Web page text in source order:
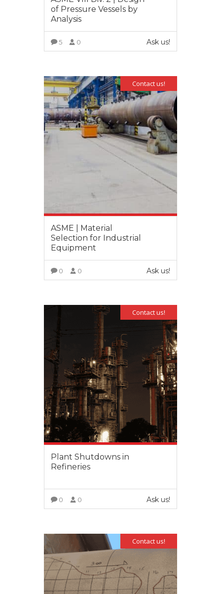
of Pressure Vessels by
Analysis
5 0 Ask us!
Contact us!
ASME | Material
Selection for Industrial
Equipment
0 0 Ask us!
Contact us!
Plant Shutdowns in
Refineries
0 0 Ask us!
Contact us!